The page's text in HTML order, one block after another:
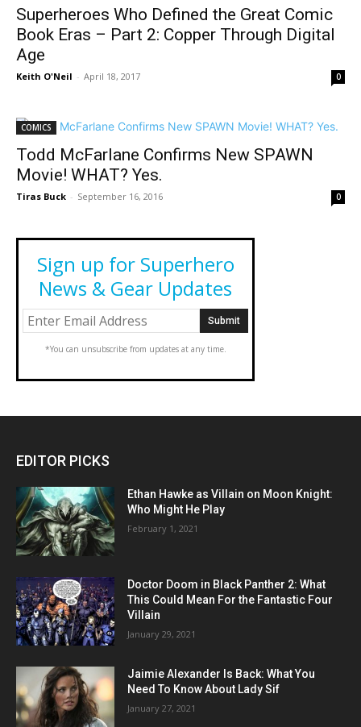
Superheroes Who Defined the Great Comic
Book Eras – Part 2: Copper Through Digital
Age
Keith O'Neil - April 18, 2017 0
COMICS
Todd McFarlane Confirms New SPAWN
Movie! WHAT? Yes.
Tiras Buck - September 16, 2016 0
Sign up for Superhero
News & Gear Updates
*You can unsubscribe from updates at any time.
EDITOR PICKS
Ethan Hawke as Villain on Moon Knight:
Who Might He Play
February 1, 2021
Doctor Doom in Black Panther 2: What
This Could Mean For the Fantastic Four
Villain
January 29, 2021
Jaimie Alexander Is Back: What You
Need To Know About Lady Sif
January 27, 2021